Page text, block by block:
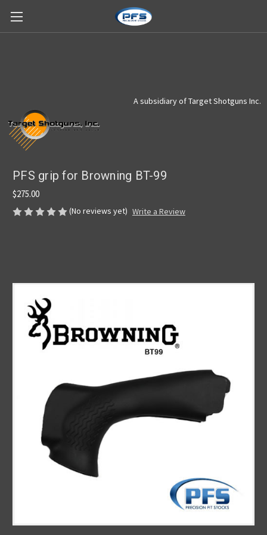
A subsidiary of Target Shotguns Inc.
PFS grip for Browning BT-99
$275.00
(No reviews yet) Write a Review